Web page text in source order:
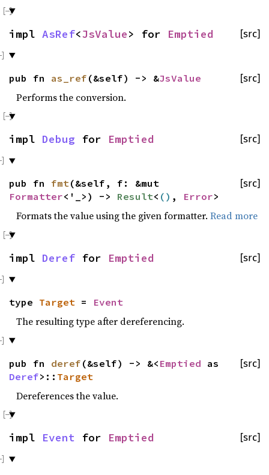
[src]
impl AsRef<JsValue> for Emptied
[src]
pub fn as_ref (&self) -> &JsValue
Performs the conversion.
[src]
impl Debug for Emptied
[src]
pub fn fmt(&self, f: &mut
Formatter<'_>) -> Result< () , Error>
Formats the value using the given formatter. Read more
[src]
impl Deref for Emptied
type Target = Event
The resulting type after dereferencing.
[src]
pub fn deref (&self) -> &< Emptied as
Deref>:: Target
Dereferences the value.
[src]
impl Event for Emptied